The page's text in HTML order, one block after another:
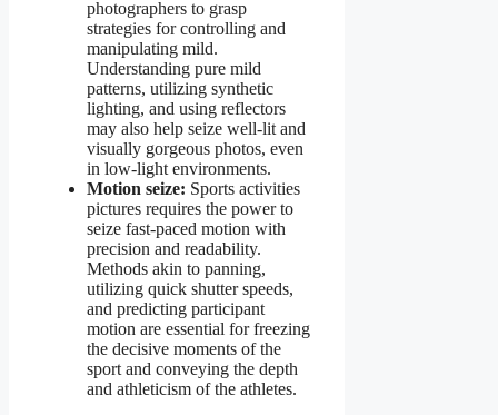
photographers to grasp
strategies for controlling and
manipulating mild.
Understanding pure mild
patterns, utilizing synthetic
lighting, and using reflectors
may also help seize well-lit and
visually gorgeous photos, even
in low-light environments.
Motion seize: Sports activities
pictures requires the power to
seize fast-paced motion with
precision and readability.
Methods akin to panning,
utilizing quick shutter speeds,
and predicting participant
motion are essential for freezing
the decisive moments of the
sport and conveying the depth
and athleticism of the athletes.